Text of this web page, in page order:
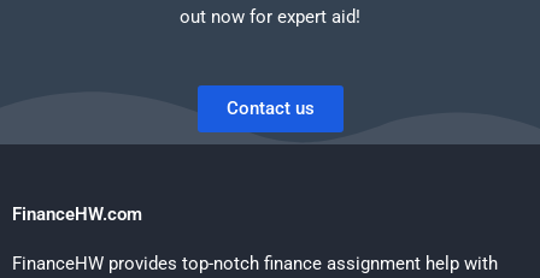
out now for expert aid!
Contact us
FinanceHW.com
FinanceHW provides top-notch finance assignment help with